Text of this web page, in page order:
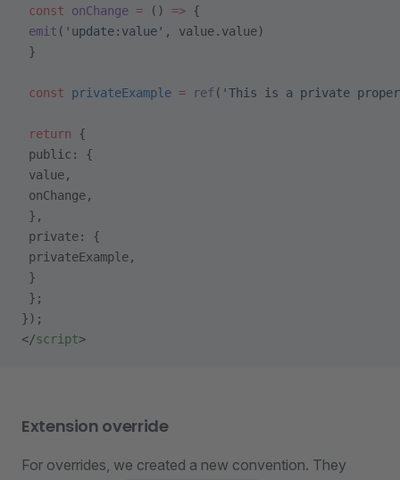
const onChange = () => {
emit ( 'update:value' , value.value)
}
const privateExample = ref ( 'This is a private
return {
public: {
value,
onChange,
},
private: {
privateExample,
}
};
});
</script>
Extension override
For overrides, we created a new convention. They